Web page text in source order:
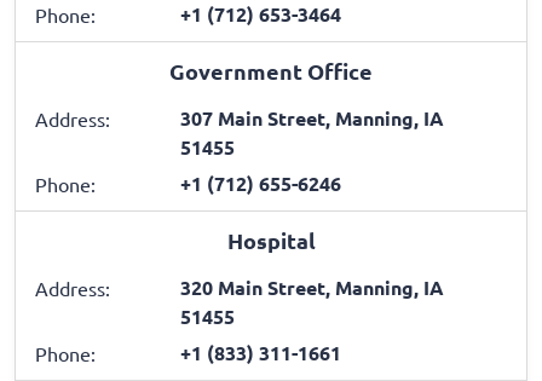
Phone: +1 (712) 653-3464
Government Office
Address:
307 Main Street, Manning, IA
51455
Phone: +1 (712) 655-6246
Hospital
Address:
320 Main Street, Manning, IA
51455
Phone: +1 (833) 311-1661